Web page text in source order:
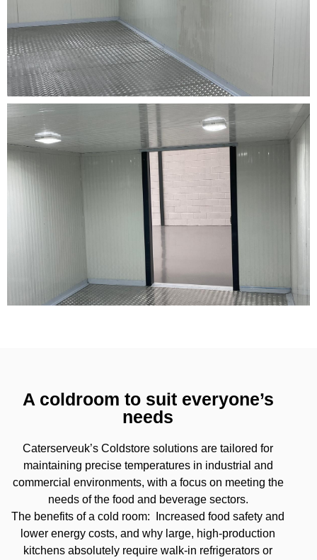
A coldroom to suit everyone’s
needs
Caterserveuk’s Coldstore solutions are tailored for
maintaining precise temperatures in industrial and
commercial environments, with a focus on meeting the
needs of the food and beverage sectors.
The benefits of a cold room: Increased food safety and
lower energy costs, and why large, high-production
kitchens absolutely require walk-in refrigerators or